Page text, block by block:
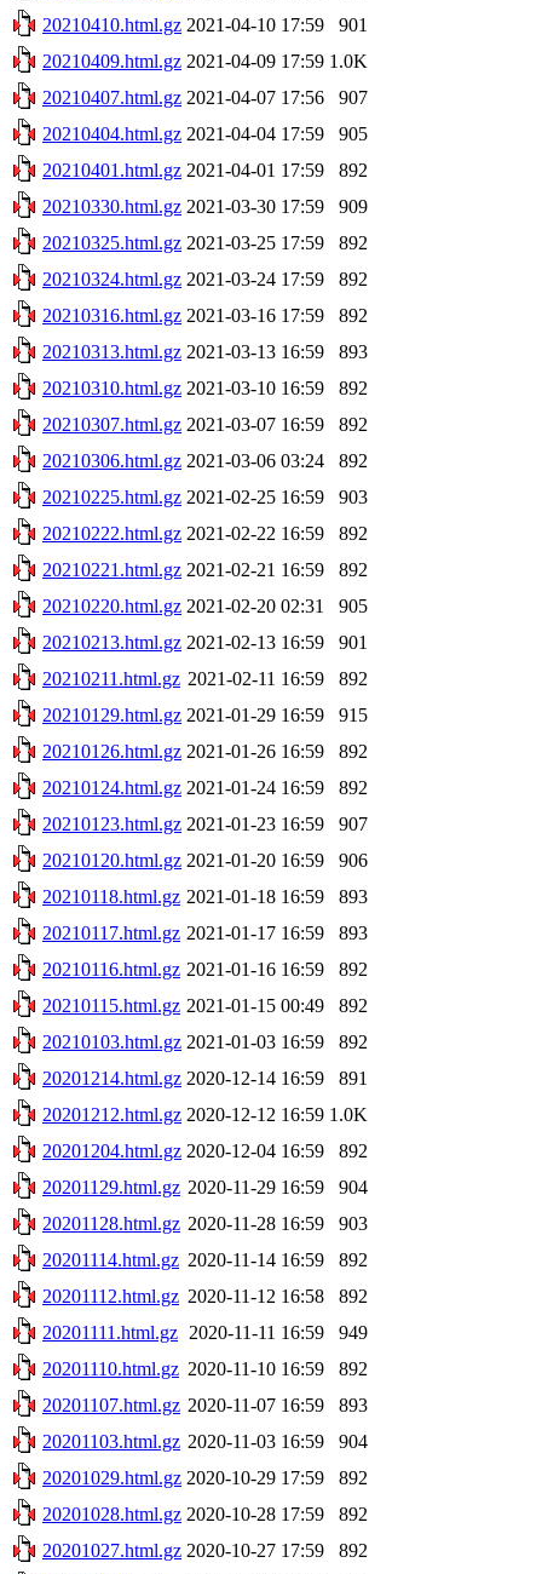
20210410.html.gz 2021-04-10 17:59
901
20210409.html.gz 2021-04-09 17:59 1.0K
20210407.html.gz 2021-04-07 17:56
907
20210404.html.gz 2021-04-04 17:59
905
20210401.html.gz 2021-04-01 17:59
892
20210330.html.gz 2021-03-30 17:59
909
20210325.html.gz 2021-03-25 17:59
892
20210324.html.gz 2021-03-24 17:59
892
20210316.html.gz 2021-03-16 17:59
892
20210313.html.gz 2021-03-13 16:59
893
20210310.html.gz 2021-03-10 16:59
892
20210307.html.gz 2021-03-07 16:59
892
20210306.html.gz 2021-03-06 03:24
892
20210225.html.gz 2021-02-25 16:59
903
20210222.html.gz 2021-02-22 16:59
892
20210221.html.gz 2021-02-21 16:59
892
20210220.html.gz 2021-02-20 02:31
905
20210213.html.gz 2021-02-13 16:59
901
20210211.html.gz 2021-02-11 16:59
892
20210129.html.gz 2021-01-29 16:59
915
20210126.html.gz 2021-01-26 16:59
892
20210124.html.gz 2021-01-24 16:59
892
20210123.html.gz 2021-01-23 16:59
907
20210120.html.gz 2021-01-20 16:59
906
20210118.html.gz 2021-01-18 16:59
893
20210117.html.gz 2021-01-17 16:59
893
20210116.html.gz 2021-01-16 16:59
892
20210115.html.gz 2021-01-15 00:49
892
20210103.html.gz 2021-01-03 16:59
892
20201214.html.gz 2020-12-14 16:59
891
20201212.html.gz 2020-12-12 16:59 1.0K
20201204.html.gz 2020-12-04 16:59
892
20201129.html.gz 2020-11-29 16:59
904
20201128.html.gz 2020-11-28 16:59
903
20201114.html.gz 2020-11-14 16:59
892
20201112.html.gz 2020-11-12 16:58
892
20201111.html.gz 2020-11-11 16:59
949
20201110.html.gz 2020-11-10 16:59
892
20201107.html.gz 2020-11-07 16:59
893
20201103.html.gz 2020-11-03 16:59
904
20201029.html.gz 2020-10-29 17:59
892
20201028.html.gz 2020-10-28 17:59
892
20201027.html.gz 2020-10-27 17:59
892